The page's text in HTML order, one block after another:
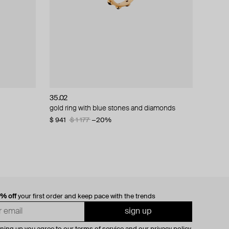
35.02
gold ring with blue stones and diamonds
$ 941 $ 1 177 −20%
offyour first order and keep pace with the trends
sign up